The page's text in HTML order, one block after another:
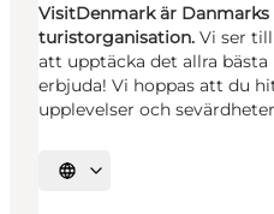
VisitDenmark är
turistorganisation. Vi ser
att upptäcka det allra
erbjuda! Vi hoppas att du
upplevelser och
Välj språk